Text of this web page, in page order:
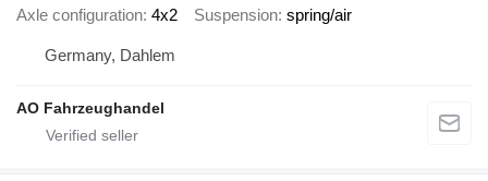
Axle configuration 4x2 Suspension spring/air
Germany, Dahlem
AO Fahrzeughandel